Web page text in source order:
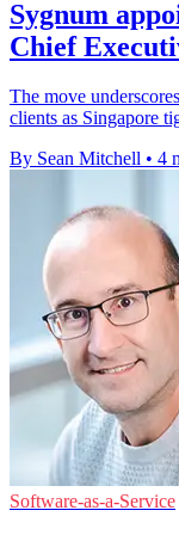
Sygnum
Chief
The move
clients as Singapore
By Sean Mitchell • 4
Software-as-a-Service